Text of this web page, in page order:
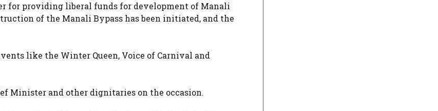
for providing liberal funds for development of Manali
of the Manali Bypass has been initiated, and the
like the Winter Queen, Voice of Carnival and
Minister and other dignitaries on the occasion.